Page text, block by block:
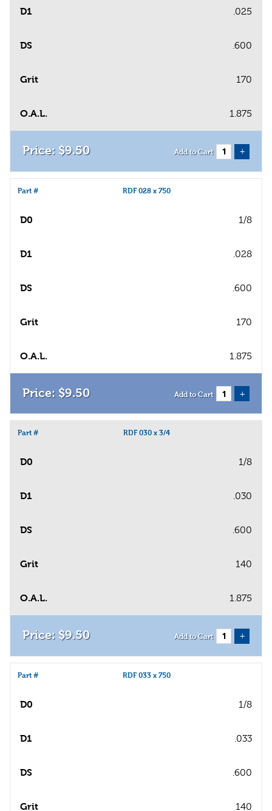
D1 .025
DS .600
Grit 170
O.A.L. 1.875
$9.50 Add to Cart +
Part # RDF 028 x 750
D0 1/8
D1 .028
DS .600
Grit 170
O.A.L. 1.875
$9.50 Add to Cart +
Part # RDF 030 x 3/4
D0 1/8
D1 .030
DS .600
Grit 140
O.A.L. 1.875
$9.50 Add to Cart +
Part # RDF 033 x 750
D0 1/8
D1 .033
DS .600
Grit 140